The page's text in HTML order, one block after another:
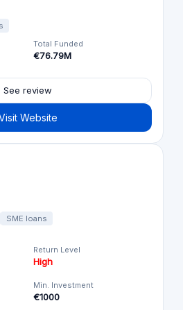
Total Funded
€76.79M
See review
Website
SME loans
Return Level
High
Min. Investment
€1000